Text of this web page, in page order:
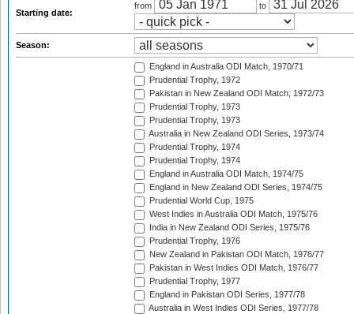
Starting date:
from to
Season:
England in Australia ODI Match, 1970/71
Prudential Trophy, 1972
Pakistan in New Zealand ODI Match, 1972/73
Prudential Trophy, 1973
Prudential Trophy, 1973
Australia in New Zealand ODI Series, 1973/74
Prudential Trophy, 1974
Prudential Trophy, 1974
England in Australia ODI Match, 1974/75
England in New Zealand ODI Series, 1974/75
Prudential World Cup, 1975
West Indies in Australia ODI Match, 1975/76
India in New Zealand ODI Series, 1975/76
Prudential Trophy, 1976
New Zealand in Pakistan ODI Match, 1976/77
Pakistan in West Indies ODI Match, 1976/77
Prudential Trophy, 1977
England in Pakistan ODI Series, 1977/78
Australia in West Indies ODI Series, 1977/78